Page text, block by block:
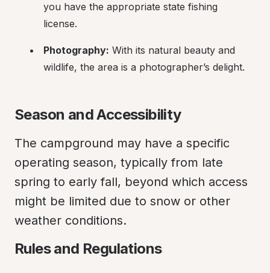
you have the appropriate state fishing
license.
Photography: With its natural beauty and
wildlife, the area is a photographer’s delight.
Season and Accessibility
The campground may have a specific
operating season, typically from late
spring to early fall, beyond which access
might be limited due to snow or other
weather conditions.
Rules and Regulations